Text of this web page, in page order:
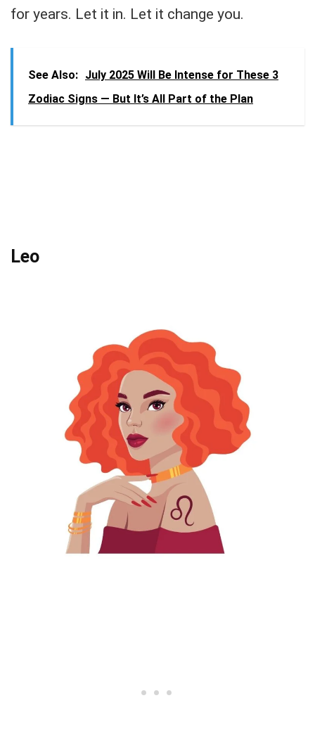
for years. Let it in. Let it change you.
See Also: July 2025 Will Be Intense for These 3
Zodiac Signs — But It’s All Part of the Plan
Leo